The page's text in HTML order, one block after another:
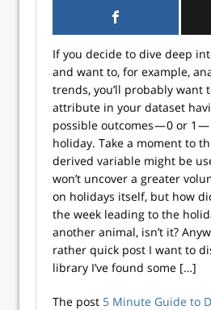
If you decide to dive deep
and want to, for example,
trends, you’ll probably want
attribute in your dataset
possible outcomes — 0 or 1 —
holiday. Take a moment to
derived variable might be
won’t uncover a greater
on holidays itself, but how
the week leading to the
another animal, isn’t it?
rather quick post I want to
library I’ve found some […]
The post 5 Minute Guide to